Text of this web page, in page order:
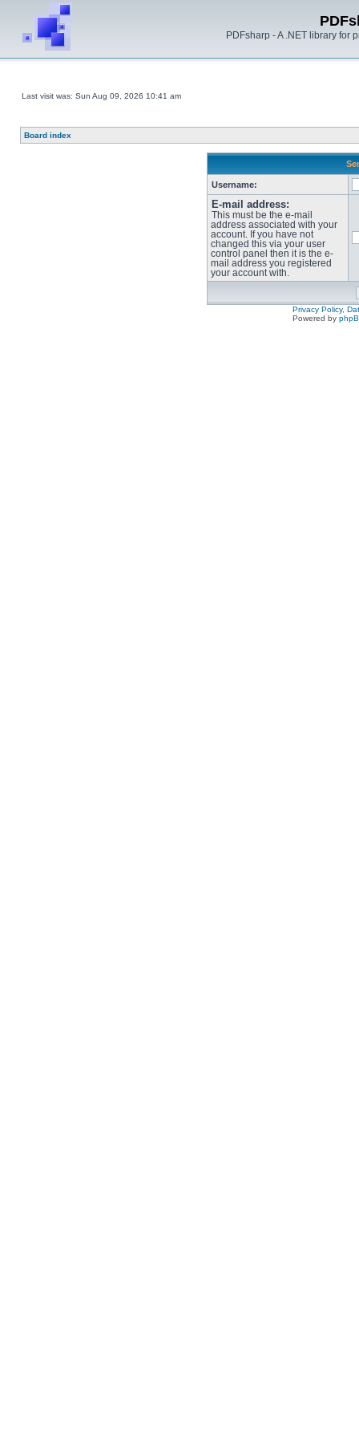
PDFsharp - A .NET library for
Last visit was: Sun Aug 09, 2026 10:41 am
Board index
Username:
E-mail address:
This must be the e-mail
address associated with your
account. If you have not
changed this via your user
control panel then it is the e-
mail address you registered
your account with.
Privacy Policy,
Powered by